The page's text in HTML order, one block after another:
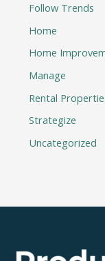
Follow Trends
Home
Home
Manage
Rental
Strategize
Uncategorized